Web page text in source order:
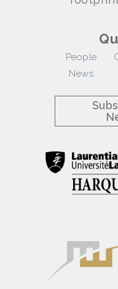
People
News